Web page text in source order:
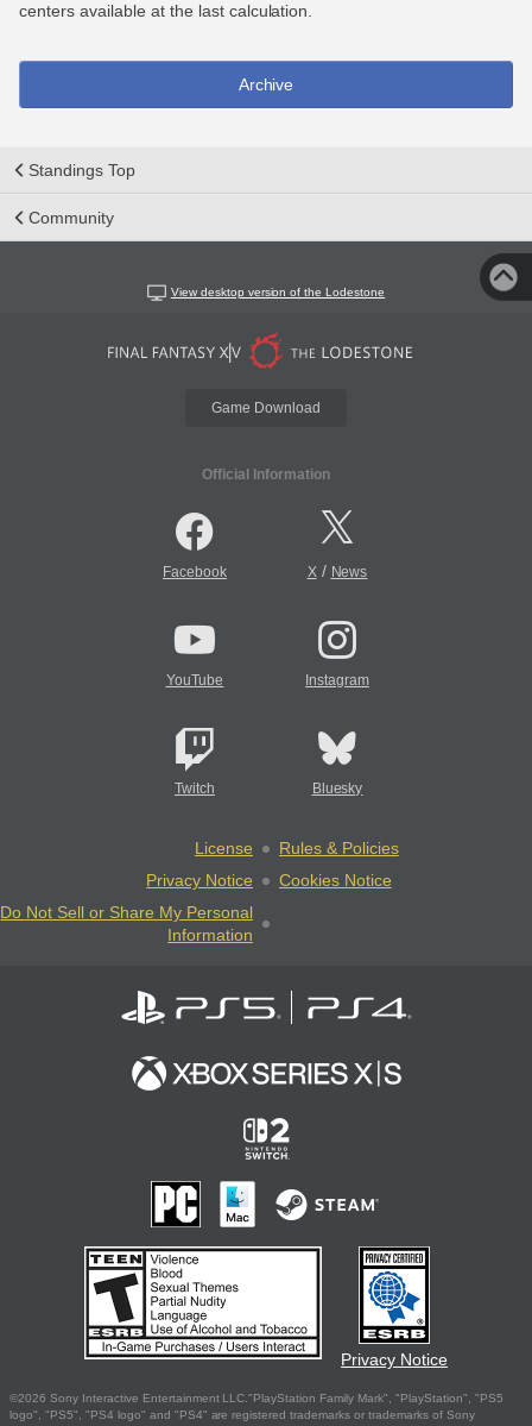
centers available at the last calculation.
Archive
Standings Top
Community
View desktop version of the Lodestone
Game Download
Official Information
Facebook X/ News
YouTube Instagram
Twitch Bluesky
License
Rules & Policies
Privacy Notice
Cookies Notice
Do Not Sell or Share My Personal
Information
Privacy Notice
©2026 Sony Interactive Entertainment LLC."PlayStation Family Mark", "PlayStation", "PS5
logo", "PS5", "PS4 logo" and "PS4" are registered trademarks or trademarks of Sony